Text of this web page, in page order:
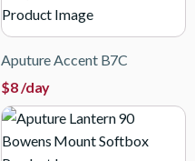
Aputure Accent B7C
$8/day